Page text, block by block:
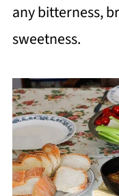
any bitterness,
sweetness.